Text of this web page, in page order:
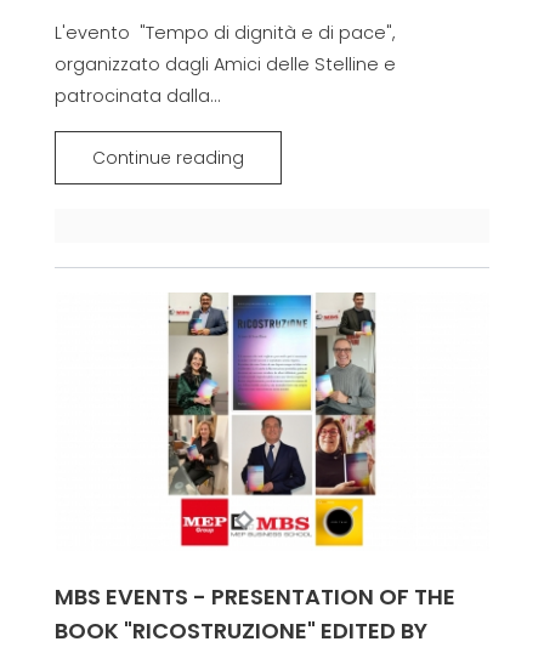
L'evento "Tempo di dignità e di pace",
organizzato dagli Amici delle Stelline e
patrocinata dalla...
Continue reading
MBS EVENTS - PRESENTATION OF THE
BOOK "RICOSTRUZIONE" EDITED BY